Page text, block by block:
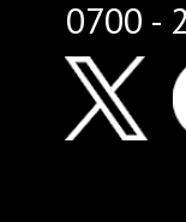
0700 -